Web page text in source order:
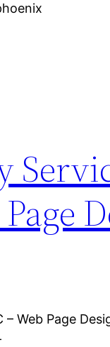
Web Page